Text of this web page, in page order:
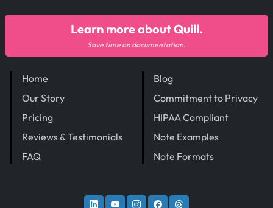
Home
Our Story
Pricing
Reviews & Testimonials
FAQ
Blog
Commitment to Privacy
HIPAA Compliant
Note Examples
Note Formats
Learn more about Quill.
Save time on documentation.